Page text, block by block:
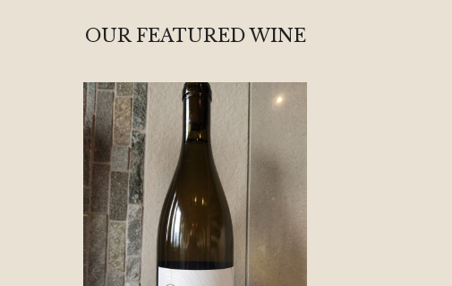
OUR FEATURED WINE